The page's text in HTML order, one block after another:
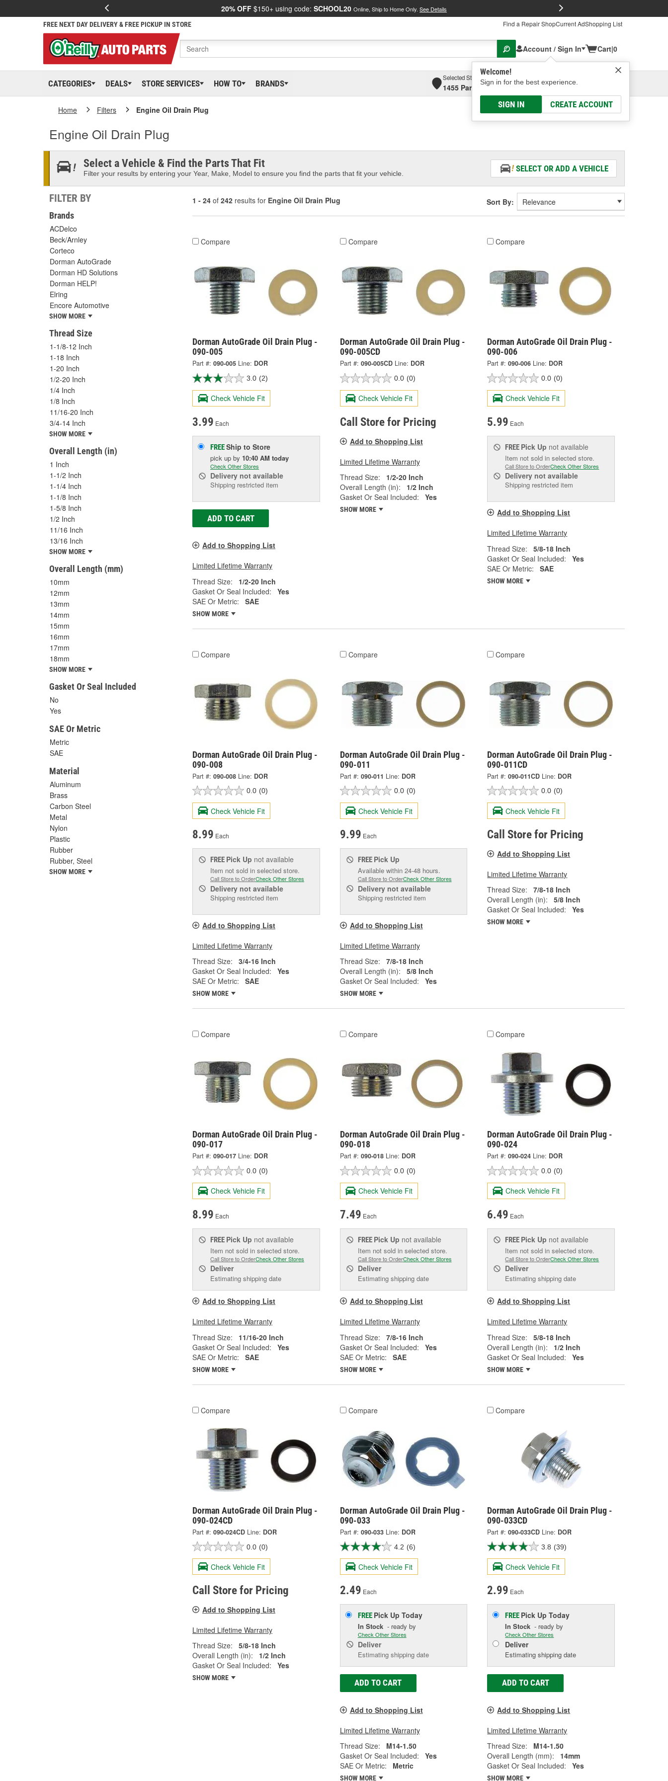
20% OFF $150+ using code: SCHOOL20 Online, Ship to Home Only. See Details
FREE NEXT DAY DELIVERY & FREE PICKUP IN STORE Find a Repair ShopCurrent AdShopping List
Account / Sign In
Welcome!
Sign in for the best experience.
SIGN IN CREATE ACCOUNT
Cart|0
CATEGORIES DEALS STORE SERVICES HOW TO BRANDS
Selected Store
1455 Parsons Ave, Columbus, OHSelect or Add New
Home Filters Engine Oil Drain Plug
Engine Oil Drain Plug
Select a Vehicle & Find the Parts That Fit
Filter your results by entering your Year, Make, Model to ensure you find the parts that fit your vehicle.
SELECT OR ADD A VEHICLE
FILTER BY
Brands
ACDelco
Beck/Arnley
Corteco
Dorman AutoGrade
Dorman HD Solutions
Dorman HELP!
Elring
Encore Automotive
SHOW MORE
Thread Size
1-1/8-12 Inch
1-18 Inch
1-20 Inch
1/2-20 Inch
1/4 Inch
1/8 Inch
11/16-20 Inch
3/4-14 Inch
SHOW MORE
Overall Length (in)
1 Inch
1-1/2 Inch
1-1/4 Inch
1-1/8 Inch
1-5/8 Inch
1/2 Inch
11/16 Inch
13/16 Inch
SHOW MORE
Overall Length (mm)
10mm
12mm
13mm
14mm
15mm
16mm
17mm
18mm
SHOW MORE
Gasket Or Seal Included
No
Yes
SAE Or Metric
Metric
SAE
Material
Aluminum
Brass
Carbon Steel
Metal
Nylon
Plastic
Rubber
Rubber, Steel
SHOW MORE
1 - 24 of 242 results for Engine Oil Drain Plug Sort By:
Compare
Dorman AutoGrade Oil Drain Plug -
090-005
Part #: 090-005 Line: DOR
3.0 (2)
Check Vehicle Fit
3.99 Each
FREEShip to Store
pick up by 10:40 AM today
Check Other Stores
Delivery not available
Shipping restricted item
ADD TO CART
Add to Shopping List
Limited Lifetime Warranty
Thread Size:
1/2-20 Inch
Gasket Or Seal Included:
Yes
SAE Or Metric:
SAE
SHOW MORE
Compare
Dorman AutoGrade Oil Drain Plug -
090-005CD
Part #: 090-005CD Line: DOR
0.0 (0)
Check Vehicle Fit
Call Store for Pricing
Add to Shopping List
Limited Lifetime Warranty
Thread Size:
1/2-20 Inch
Overall Length (in):
1/2 Inch
Gasket Or Seal Included:
Yes
SHOW MORE
Compare
Dorman AutoGrade Oil Drain Plug -
090-006
Part #: 090-006 Line: DOR
0.0 (0)
Check Vehicle Fit
5.99 Each
FREE Pick Up not available
Item not sold in selected store.
Call Store to OrderCheck Other Stores
Delivery not available
Shipping restricted item
Add to Shopping List
Limited Lifetime Warranty
Thread Size:
5/8-18 Inch
Gasket Or Seal Included:
Yes
SAE Or Metric:
SAE
SHOW MORE
Compare
Dorman AutoGrade Oil Drain Plug -
090-008
Part #: 090-008 Line: DOR
0.0 (0)
Check Vehicle Fit
8.99 Each
FREE Pick Up not available
Item not sold in selected store.
Call Store to OrderCheck Other Stores
Delivery not available
Shipping restricted item
Add to Shopping List
Limited Lifetime Warranty
Thread Size:
3/4-16 Inch
Gasket Or Seal Included:
Yes
SAE Or Metric:
SAE
SHOW MORE
Compare
Dorman AutoGrade Oil Drain Plug -
090-011
Part #: 090-011 Line: DOR
0.0 (0)
Check Vehicle Fit
9.99 Each
FREE Pick Up
Available within 24-48 hours.
Call Store to OrderCheck Other Stores
Deliverynot available
Shipping restricted item
Add to Shopping List
Limited Lifetime Warranty
Thread Size:
7/8-18 Inch
Overall Length (in):
5/8 Inch
Gasket Or Seal Included:
Yes
SHOW MORE
Compare
Dorman AutoGrade Oil Drain Plug -
090-011CD
Part #: 090-011CD Line: DOR
0.0 (0)
Check Vehicle Fit
Call Store for Pricing
Add to Shopping List
Limited Lifetime Warranty
Thread Size:
7/8-18 Inch
Overall Length (in):
5/8 Inch
Gasket Or Seal Included:
Yes
SHOW MORE
Compare
Dorman AutoGrade Oil Drain Plug -
090-017
Part #: 090-017 Line: DOR
0.0 (0)
Check Vehicle Fit
8.99 Each
FREE Pick Up not available
Item not sold in selected store.
Call Store to OrderCheck Other Stores
Deliver
Estimating shipping date
Add to Shopping List
Limited Lifetime Warranty
Thread Size:
11/16-20 Inch
Gasket Or Seal Included:
Yes
SAE Or Metric:
SAE
SHOW MORE
Compare
Dorman AutoGrade Oil Drain Plug -
090-018
Part #: 090-018 Line: DOR
0.0 (0)
Check Vehicle Fit
7.49 Each
FREE Pick Up not available
Item not sold in selected store.
Call Store to OrderCheck Other Stores
Deliver
Estimating shipping date
Add to Shopping List
Limited Lifetime Warranty
Thread Size:
7/8-16 Inch
Gasket Or Seal Included:
Yes
SAE Or Metric:
SAE
SHOW MORE
Compare
Dorman AutoGrade Oil Drain Plug -
090-024
Part #: 090-024 Line: DOR
0.0 (0)
Check Vehicle Fit
6.49 Each
FREE Pick Up not available
Item not sold in selected store.
Call Store to OrderCheck Other Stores
Deliver
Estimating shipping date
Add to Shopping List
Limited Lifetime Warranty
Thread Size:
5/8-18 Inch
Overall Length (in):
1/2 Inch
Gasket Or Seal Included:
Yes
SHOW MORE
Compare
Dorman AutoGrade Oil Drain Plug -
090-024CD
Part #: 090-024CD Line: DOR
0.0 (0)
Check Vehicle Fit
Call Store for Pricing
Add to Shopping List
Limited Lifetime Warranty
Thread Size:
5/8-18 Inch
Overall Length (in):
1/2 Inch
Gasket Or Seal Included:
Yes
SHOW MORE
Compare
Dorman AutoGrade Oil Drain Plug -
090-033
Part #: 090-033 Line: DOR
4.2 (6)
Check Vehicle Fit
2.49 Each
FREE Pick Up Today
In Stock- ready by
Check Other Stores
Deliver
Estimating shipping date
ADD TO CART
Add to Shopping List
Limited Lifetime Warranty
Thread Size:
M14-1.50
Gasket Or Seal Included:
Yes
SAE Or Metric:
Metric
SHOW MORE
Compare
Dorman AutoGrade Oil Drain Plug -
090-033CD
Part #: 090-033CD Line: DOR
3.8 (39)
Check Vehicle Fit
2.99 Each
FREE Pick UpToday
In Stock - ready by
Check Other Stores
Deliver
Estimating shipping date
ADD TO CART
Add to Shopping List
Limited Lifetime Warranty
Thread Size:
M14-1.50
Overall Length (mm):
14mm
Gasket Or Seal Included:
Yes
SHOW MORE